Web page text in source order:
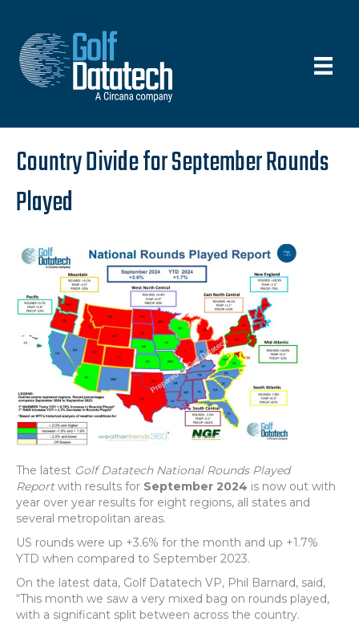
Country Divide for September Rounds
Played
The latest Golf Datatech National Rounds Played
Reportwith results for September 2024 is now out with
year over year results for eight regions, all states and
several metropolitan areas.
US rounds were up +3.6% for the month and up +1.7%
YTD when compared to September 2023.
On the latest data, Golf Datatech VP, Phil Barnard, said,
“This month we saw a very mixed bag on rounds played,
with a significant split between across the country.